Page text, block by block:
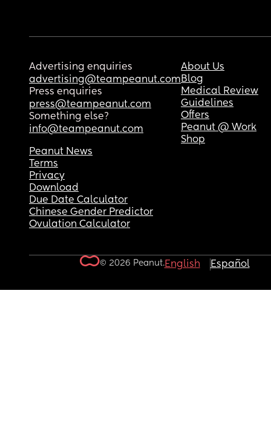
Advertising enquiries
advertising@teampeanut.com
Press enquiries
press@teampeanut.com
Something else?
info@teampeanut.com
About Us
Blog
Medical Review
Guidelines
Offers
Peanut @ Work
Shop
Peanut News
Terms
Privacy
Download
Due Date Calculator
Chinese Gender Predictor
Ovulation Calculator
© 2026 Peanut.English Español